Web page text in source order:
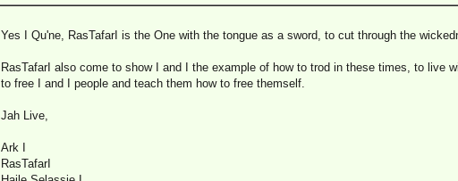
Yes I Qu'ne, RasTafarI is the One with the tongue as a sword, to cut through the
RasTafarI also come to show I and I the example of how to trod in these times, to live
to free I and I people and teach them how to free themself.
Jah Live,
Ark I
RasTafarI